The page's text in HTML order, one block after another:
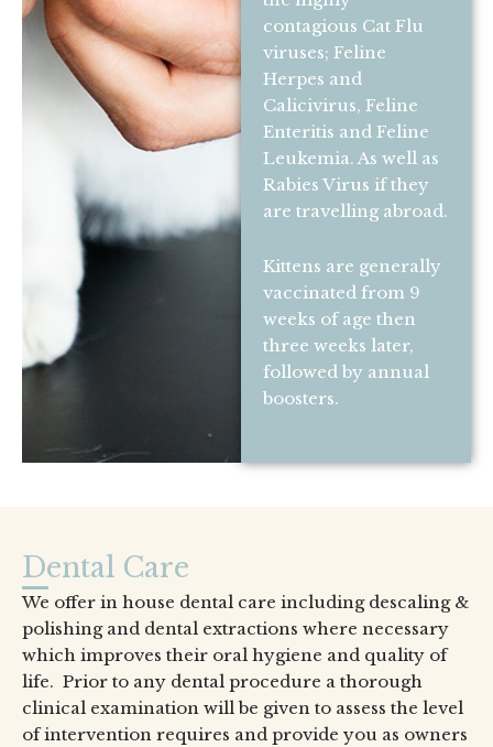
contagious Cat Flu
viruses; Feline
Herpes and
Calicivirus, Feline
Enteritis and Feline
Leukemia. As well as
Rabies Virus if they
are travelling abroad.
Kittens are generally
vaccinated from 9
weeks of age then
three weeks later,
followed by annual
boosters.
Dental Care
We offer in house dental care including descaling &
polishing and dental extractions where necessary
which improves their oral hygiene and quality of
life. Prior to any dental procedure a thorough
clinical examination will be given to assess the level
of intervention requires and provide you as owners